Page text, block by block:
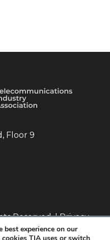
Floor 9
Reserved. |Privacy
best experience on our